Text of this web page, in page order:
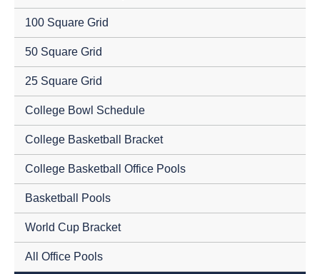
100 Square Grid
50 Square Grid
25 Square Grid
College Bowl Schedule
College Basketball Bracket
College Basketball Office Pools
Basketball Pools
World Cup Bracket
All Office Pools